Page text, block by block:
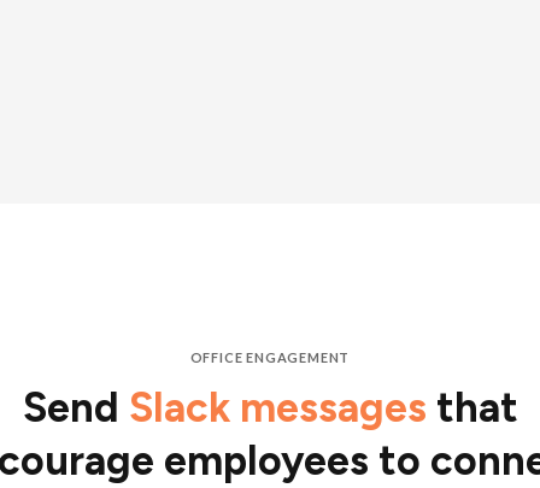
OFFICE ENGAGEMENT
Send Slack messages that
employees to